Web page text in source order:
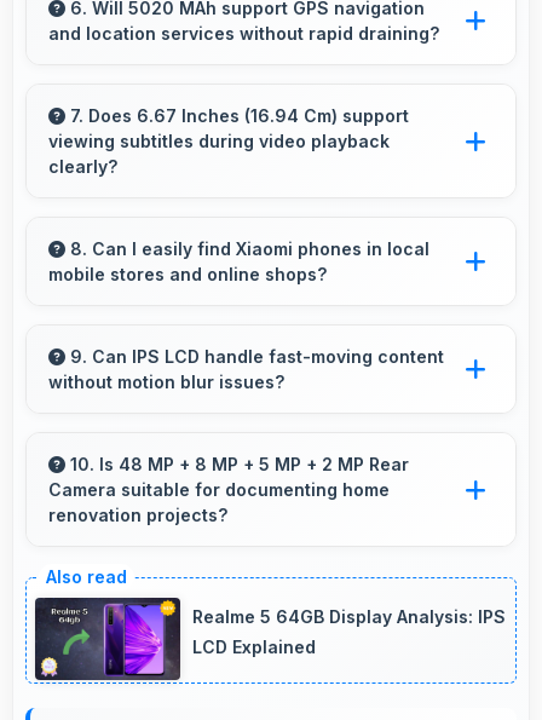
basic apps ensuring simple usage without
memory problems.
6. Will 5020 MAh support GPS navigation
and location services without rapid draining?
providing enough power for long navigation
sessions.
7. Does 6.67 Inches (16.94 Cm) support
viewing subtitles during video playback
clearly?
clearly ensuring text remains readable during
video viewing.
8. Can I easily find Xiaomi phones in local
mobile stores and online shops?
through retail stores and online platforms
making purchase convenient for customers.
9. Can IPS LCD handle fast-moving content
without motion blur issues?
with quick response times preventing motion
blur.
10. Is 48 MP + 8 MP + 5 MP + 2 MP Rear
Camera suitable for documenting home
renovation projects?
Camera captures renovation progress with
detail showing before and after clearly.
Realme 5 64GB Display Analysis: IPS
LCD Explained